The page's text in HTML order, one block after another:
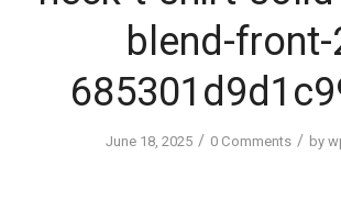
blend-front-
June 18, 2025 / 0 Comments / by